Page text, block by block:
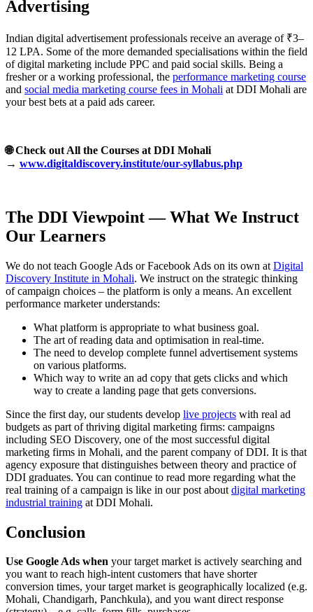
Advertising
Indian digital advertisement professionals receive an average of ₹3–
12 LPA. Some of the more demanded specialisations within the field
of digital marketing include PPC and paid social skills. Being a
fresher or a working professional, the performance marketing course
and social media marketing course fees in Mohali at DDI Mohali are
your best bets at a paid ads career.
🌐 Check out All the Courses at DDI Mohali
→ www.digitaldiscovery.institute/our-syllabus.php
The DDI Viewpoint — What We Instruct
Our Learners
We do not teach Google Ads or Facebook Ads on its own at Digital
Discovery Institute in Mohali. We instruct on the strategic thinking
of campaign choices – the platform is only a means. An excellent
performance marketer understands:
What platform is appropriate to what business goal.
The art of reading data and optimisation in real-time.
The need to develop complete funnel advertisement systems
on various platforms.
Which way to write an ad copy that gets clicks and which
way to create a landing page that gets conversions.
Since the first day, our students develop live projects with real ad
budgets as part of thriving digital marketing firms: campaigns
including SEO Discovery, one of the most successful digital
marketing firms in Mohali, and the parent company of DDI. It is that
agency exposure that distinguishes between theory and practice of
DDI graduates. You can continue to read more regarding what the
real training of a campaign is like in our post about digital marketing
industrial training at DDI Mohali.
Conclusion
Use Google Ads when your target market is actively searching and
you want to reach high-intent customers that have shorter
conversion times, your target market is geographically localized (e.g.
Mohali, Chandigarh, Panchkula), and you want direct response